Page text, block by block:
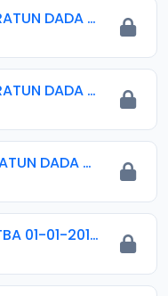
059 M. SHEIKH KARATUN DADA 02. 2016.mp3
060 M. SHEIKH KARATUN DADA 03. 2017.mp3
061 M. SHEIKH KARATUN DADA 04. 2017.mp3
062 M. SHEIKH KUTBA 01-01-2016.mp3